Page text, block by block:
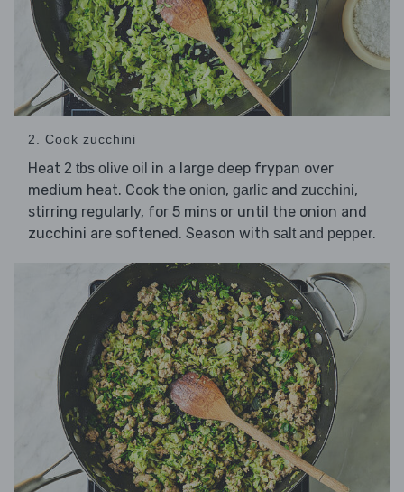
2. Cook zucchini
Heat 2 tbs olive oil in a large deep frypan over
medium heat. Cook the onion, garlic and zucchini,
stirring regularly, for 5 mins or until the onion and
zucchini are softened. Season with salt and pepper.